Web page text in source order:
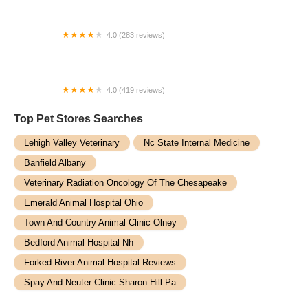
4.0 (283 reviews)
4.0 (419 reviews)
Top Pet Stores​ Searches
Lehigh Valley Veterinary
Nc State Internal Medicine
Banfield Albany
Veterinary Radiation Oncology Of The Chesapeake
Emerald Animal Hospital Ohio
Town And Country Animal Clinic Olney
Bedford Animal Hospital Nh
Forked River Animal Hospital Reviews
Spay And Neuter Clinic Sharon Hill Pa